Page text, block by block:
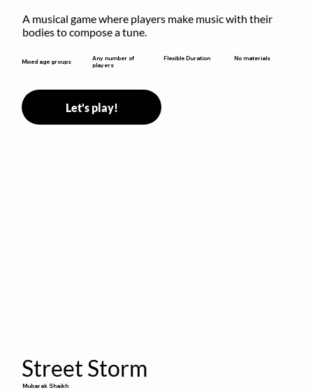
A musical game where players make music with their
bodies to compose a tune.
Mixed age groups
Any number of
players
Flexible Duration No materials
Let's play!
Street Storm
Mubarak Shaikh